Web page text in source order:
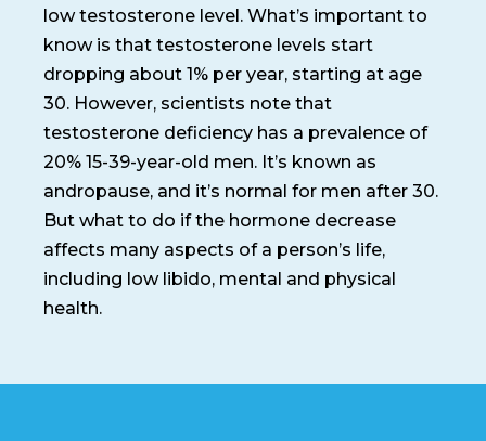
low testosterone level. What’s important to
know is that testosterone levels start
dropping about 1% per year, starting at age
30. However, scientists note that
testosterone deficiency has a prevalence of
20% 15-39-year-old men. It’s known as
andropause, and it’s normal for men after 30.
But what to do if the hormone decrease
affects many aspects of a person’s life,
including low libido, mental and physical
health.